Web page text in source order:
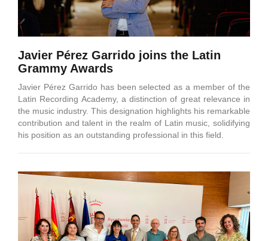
Javier Pérez Garrido joins the Latin
Grammy Awards
Javier Pérez Garrido has been selected as a member of the
Latin Recording Academy, a distinction of great relevance in
the music industry. This designation highlights his remarkable
contribution and talent in the realm of Latin music, solidifying
his position as an outstanding professional in this field.